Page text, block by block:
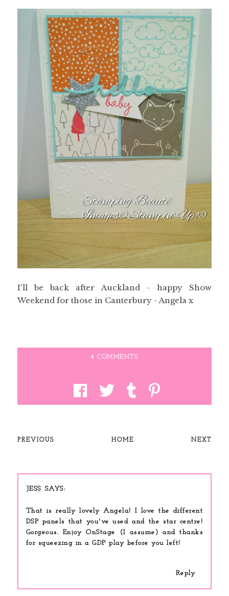
I'll be back after Auckland - happy Show
Weekend for those in Canterbury - Angela x
4 COMMENTS
PREVIOUS HOME NEXT
JESS
That is really lovely Angela! I love the different
DSP panels that you've used and the star centre!
Gorgeous. Enjoy OnStage (I assume) and thanks
for squeezing in a GDP play before you left!
Reply